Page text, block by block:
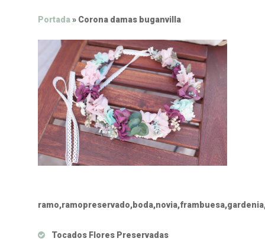
Portada» Corona damas buganvilla
Tocados Flores Preservadas